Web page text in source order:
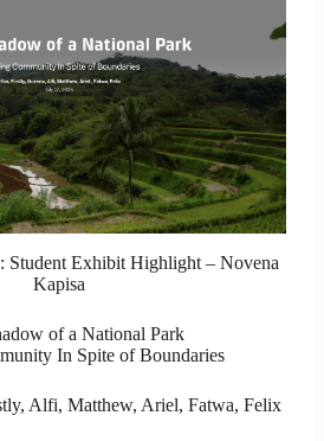
Student Exhibit Highlight – Novena
Kapisa
of a National Park
In Spite of Boundaries
Alfi, Matthew, Ariel, Fatwa, Felix